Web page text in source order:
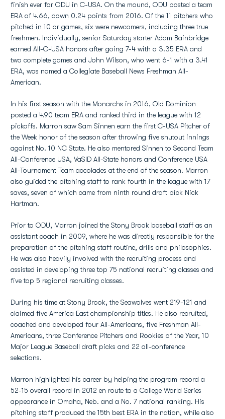
finish ever for ODU in C-USA. On the mound, ODU posted a team
ERA of 4.66, down 0.24 points from 2016. Of the 11 pitchers who
pitched in 10 or games, six were newcomers, including three true
freshmen. Individually, senior Saturday starter Adam Bainbridge
earned All-C-USA honors after going 7-4 with a 3.35 ERA and
two complete games and John Wilson, who went 6-1 with a 3.41
ERA, was named a Collegiate Baseball News Freshman All-
American.
In his first season with the Monarchs in 2016, Old Dominion
posted a 4.90 team ERA and ranked third in the league with 12
pickoffs. Marron saw Sam Sinnen earn the first C-USA Pitcher of
the Week honor of the season after throwing five shutout innings
against No. 10 NC State. He also mentored Sinnen to Second Team
All-Conference USA, VaSID All-State honors and Conference USA
All-Tournament Team accolades at the end of the season. Marron
also guided the pitching staff to rank fourth in the league with 17
saves, seven of which came from ninth round draft pick Nick
Hartman.
Prior to ODU, Marron joined the Stony Brook baseball staff as an
assistant coach in 2009, where he was directly responsible for the
preparation of the pitching staff routine, drills and philosophies.
He was also heavily involved with the recruiting process and
assisted in developing three top 75 national recruiting classes and
five top 5 regional recruiting classes.
During his time at Stony Brook, the Seawolves went 219-121 and
claimed five America East championship titles. He also recruited,
coached and developed four All-Americans, five Freshman All-
Americans, three Conference Pitchers and Rookies of the Year, 10
Major League Baseball draft picks and 22 all-conference
selections.
Marron highlighted his career by helping the program record a
52-15 overall record in 2012 en route to a College World Series
appearance in Omaha, Neb. and a No. 7 national ranking. His
pitching staff produced the 15th best ERA in the nation, while also